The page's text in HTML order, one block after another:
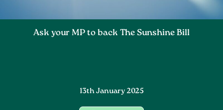
Ask your MP to back The Sunshine Bill
13th January 2025